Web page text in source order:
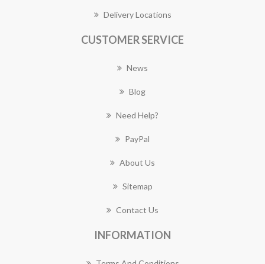
Delivery Locations
CUSTOMER SERVICE
News
Blog
Need Help?
PayPal
About Us
Sitemap
Contact Us
INFORMATION